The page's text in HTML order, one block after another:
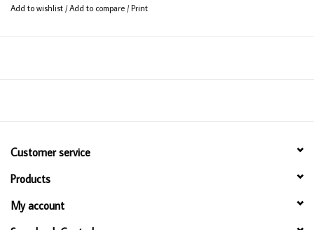
Add to wishlist /Add to compare /Print
Customer service
Products
My account